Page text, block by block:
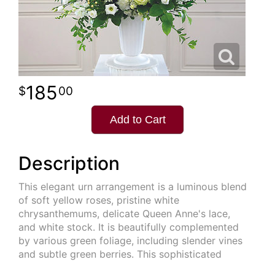
18500
Add to Cart
Description
This elegant urn arrangement is a luminous blend
of soft yellow roses, pristine white
chrysanthemums, delicate Queen Anne's lace,
and white stock. It is beautifully complemented
by various green foliage, including slender vines
and subtle green berries. This sophisticated